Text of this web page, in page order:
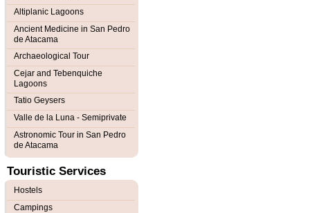
Altiplanic Lagoons
Ancient Medicine in San Pedro
de Atacama
Archaeological Tour
Cejar and Tebenquiche
Lagoons
Tatio Geysers
Valle de la Luna - Semiprivate
Astronomic Tour in San Pedro
de Atacama
Touristic Services
Hostels
Campings